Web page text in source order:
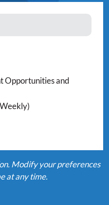
Opportunities and
Modify your preferences
at any time.